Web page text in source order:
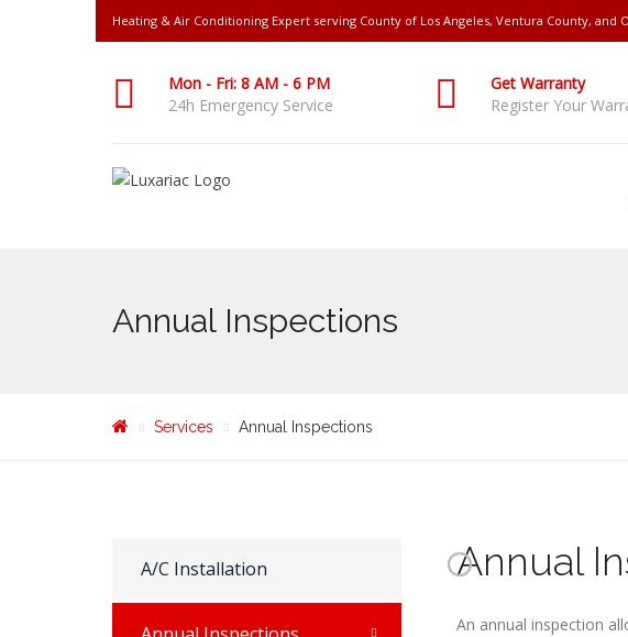
Heating & Air Conditioning Expert serving County of Los Angeles, Ventura County, and
Mon - Fri: 8 AM - 6 PM
24h Emergency Service
Get Warranty
Register Your
Annual Inspections
Services Annual Inspections
A/C Installation Annual
An annual inspection